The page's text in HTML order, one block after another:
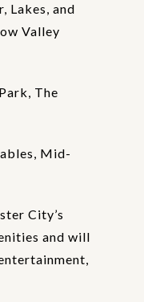
Lakes, and
Valley
The
Mid-
City’s
and will